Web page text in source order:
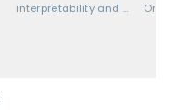
interpretability and explainable AI Oral